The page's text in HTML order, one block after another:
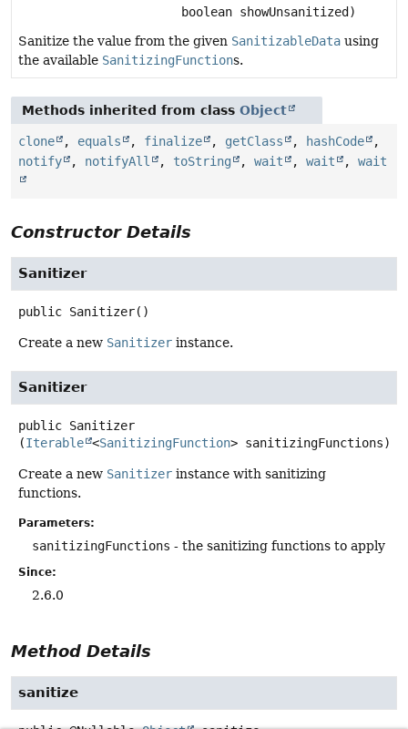
boolean showUnsanitized)
Sanitize the value from the given SanitizableData using
the available SanitizingFunctions.
Methods inherited from class Object
clone , equals , finalize , getClass , hashCode
,
notify
, notifyAll , toString , wait , wait , wait
Constructor Details
Sanitizer
public Sanitizer()
Create a new Sanitizer instance.
Sanitizer
public Sanitizer
(Iterable <SanitizingFunction> sanitizingFunctions)
Create a new Sanitizer instance with sanitizing
functions.
Parameters:
sanitizingFunctions - the sanitizing functions to apply
Since:
2.6.0
Method Details
sanitize